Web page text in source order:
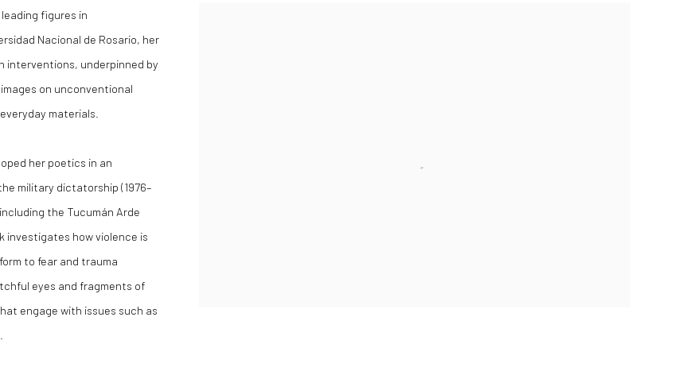
figures in
Nacional de Rosario, her
interventions, underpinned by
on unconventional
materials.
her poetics in an
military dictatorship (1976–
the Tucumán Arde
investigates how violence is
to fear and trauma
eyes and fragments of
engage with issues such as